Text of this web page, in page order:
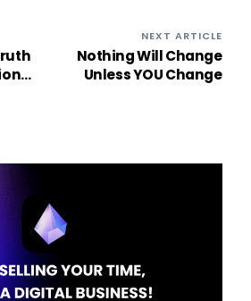
NEXT ARTICLE
Nothing Will Change
Unless YOU Change